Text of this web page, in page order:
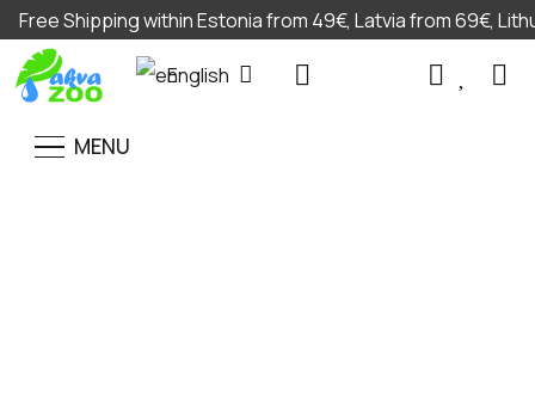
Free Shipping within Estonia from 49€, Latvia from 69€,
English
MENU